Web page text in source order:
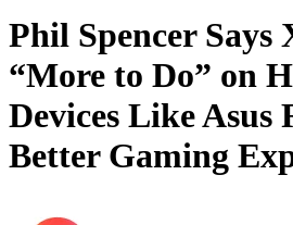
Phil Spencer Says
“More to Do” on
Devices Like Asus
Better Gaming